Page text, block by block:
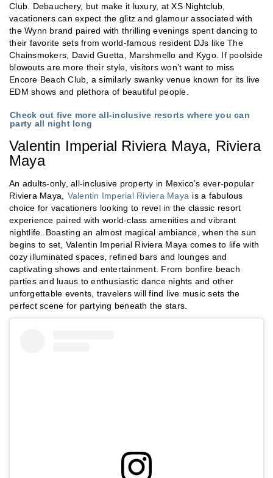
Club. Debauchery, but make it luxury, at XS Nightclub,
vacationers can expect the glitz and glamour associated with
the Wynn brand paired with thrilling evenings spent dancing to
their favorite sets from world-famous resident DJs like The
Chainsmokers, David Guetta, Marshmello and Kygo. If poolside
blowouts are more their style, visitors won’t want to miss
Encore Beach Club, a similarly swanky venue known for its live
EDM shows and plethora of beautiful people.
Check out five more all-inclusive resorts where you can
party all night long
Valentin Imperial Riviera Maya, Riviera
Maya
An adults-only, all-inclusive property in Mexico’s ever-popular
Riviera Maya, Valentin Imperial Riviera Maya is a fabulous
choice for vacationers looking to revel in the classic resort
experience paired with world-class amenities and vibrant
nightlife. Boasting an almost magical ambiance, when the sun
begins to set, Valentin Imperial Riviera Maya comes to life with
cozy illuminated spaces, refined bars and lounges and
captivating shows and entertainment. From bonfire beach
parties and luaus to enthusiastic dance nights and other
unforgettable events, travelers will find live music sets the
perfect scene for partying beneath the stars.